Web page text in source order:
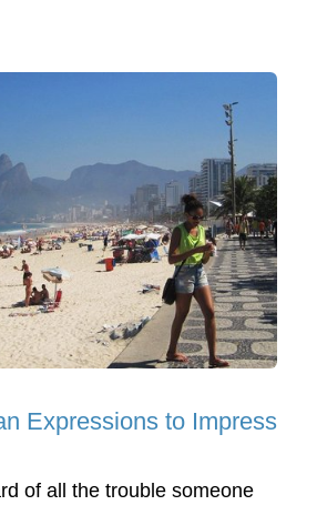
Expressions to Impress
of all the trouble someone